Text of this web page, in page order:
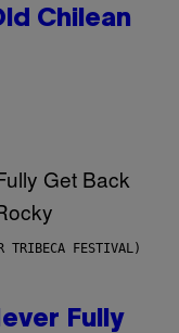
Chilean
TRIBECA FESTIVAL)
Fully